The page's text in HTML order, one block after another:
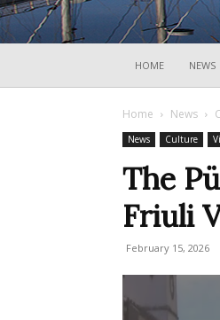
HOME NEWS
Home News
News Culture
The
Friuli
February 15, 2026